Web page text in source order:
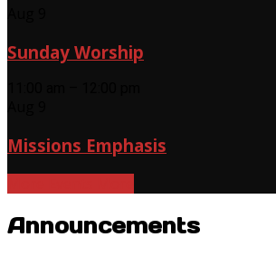
Sunday Worship
Missions Emphasis
Announcements